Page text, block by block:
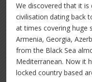
We discovered that it
civilisation dating back
at times covering huge
Armenia, Georgia,
from the Black Sea
Mediterranean. Now it
locked country based